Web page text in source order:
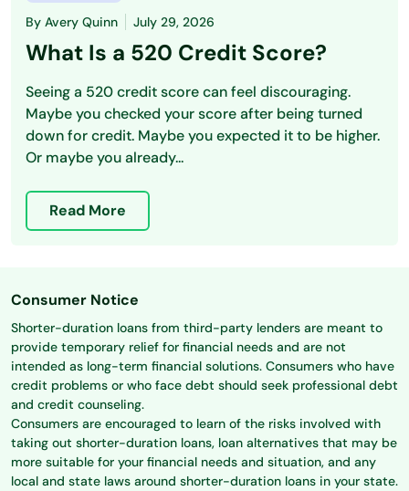
By Avery Quinn July 29, 2026
What Is a 520 Credit Score?
Seeing a 520 credit score can feel discouraging.
Maybe you checked your score after being turned
down for credit. Maybe you expected it to be higher.
Or maybe you already...
Read More
Consumer Notice
Shorter-duration loans from third-party lenders are meant to
provide temporary relief for financial needs and are not
intended as long-term financial solutions. Consumers who have
credit problems or who face debt should seek professional debt
and credit counseling.
Consumers are encouraged to learn of the risks involved with
taking out shorter-duration loans, loan alternatives that may be
more suitable for your financial needs and situation, and any
local and state laws around shorter-duration loans in your state.